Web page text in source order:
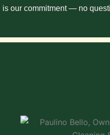
is our commitment — no